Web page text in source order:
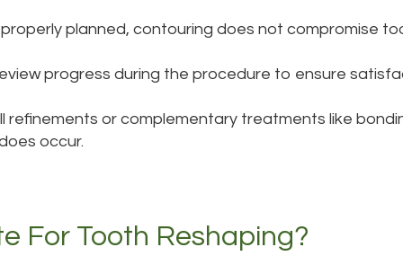
planned, contouring does not compromise
progress during the procedure to ensure
refinements or complementary treatments like
occur.
For Tooth Reshaping?